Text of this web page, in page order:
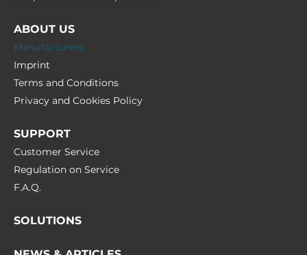
ABOUT US
Manufacturers
Imprint
Terms and Conditions
Privacy and Cookies Policy
SUPPORT
Customer Service
Regulation on Service
F.A.Q.
SOLUTIONS